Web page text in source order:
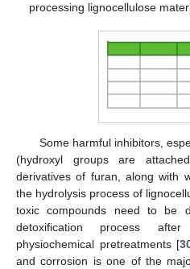
processing lignocellulose
Some harmful inhibitors,
(hydroxyl groups are
derivatives of furan, along with
the hydrolysis process of
toxic compounds need to be
detoxification process
physiochemical pretreatments [
and corrosion is one of the